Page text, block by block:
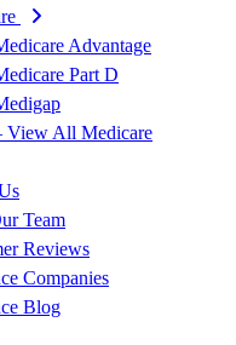
Advantage
Part D
View All Medicare
Team
Reviews
Companies
Blog